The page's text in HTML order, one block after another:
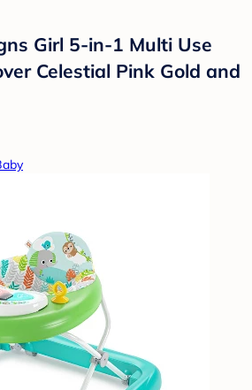
Girl 5-in-1 Multi Use
Celestial Pink Gold and